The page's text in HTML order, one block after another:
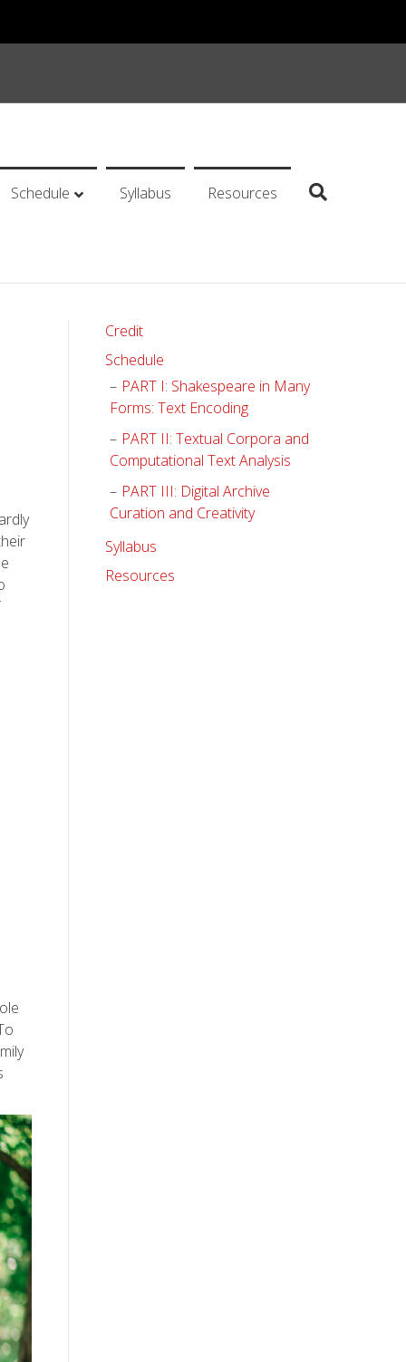
Schedule Syllabus Resources
Credit
Schedule
PART I: Shakespeare in Many
Forms: Text Encoding
PART II: Textual Corpora and
Computational Text Analysis
PART III: Digital Archive
Curation and Creativity
Syllabus
Resources